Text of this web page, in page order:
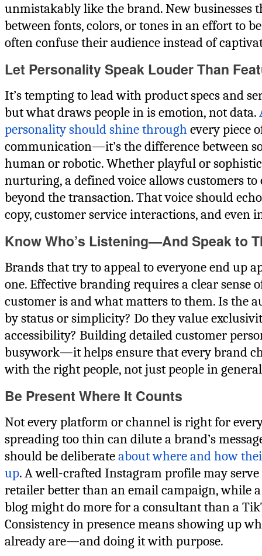
unmistakably like the brand. New businesses
between fonts, colors, or tones in an effort to
often confuse their audience instead of
Let Personality Speak Louder Than
It’s tempting to lead with product specs and
but what draws people in is emotion, not data.
personality should shine throughevery piece
communication—it’s the difference between
human or robotic. Whether playful or
nurturing, a defined voice allows customers to
beyond the transaction. That voice should
copy, customer service interactions, and even
Know Who’s Listening—And Speak to
Brands that try to appeal to everyone end up
one. Effective branding requires a clear sense
customer is and what matters to them. Is the
by status or simplicity? Do they value
accessibility? Building detailed customer
busywork—it helps ensure that every brand
with the right people, not just people in
Be Present Where It Counts
Not every platform or channel is right for
spreading too thin can dilute a brand’s
should be deliberateabout where and how
up. A well-crafted Instagram profile may
retailer better than an email campaign, while
blog might do more for a consultant than a
Consistency in presence means showing up
already are—and doing it with purpose.